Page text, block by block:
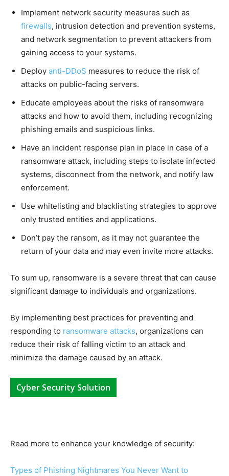
Implement network security measures such as
firewalls, intrusion detection and prevention systems,
and network segmentation to prevent attackers from
gaining access to your systems.
Deploy anti-DDoS measures to reduce the risk of
attacks on public-facing servers.
Educate employees about the risks of ransomware
attacks and how to avoid them, including recognizing
phishing emails and suspicious links.
Have an incident response plan in place in case of a
ransomware attack, including steps to isolate infected
systems, disconnect from the network, and notify law
enforcement.
Use whitelisting and blacklisting strategies to approve
only trusted entities and applications.
Don’t pay the ransom, as it may not guarantee the
return of your data and may even invite more attacks.
To sum up, ransomware is a severe threat that can cause
significant damage to individuals and organizations.
By implementing best practices for preventing and
responding to ransomware attacks, organizations can
reduce their risk of falling victim to an attack and
minimize the damage caused by an attack.
Cyber Security Solution
Read more to enhance your knowledge of security:
Types of Phishing Nightmares You Never Want to